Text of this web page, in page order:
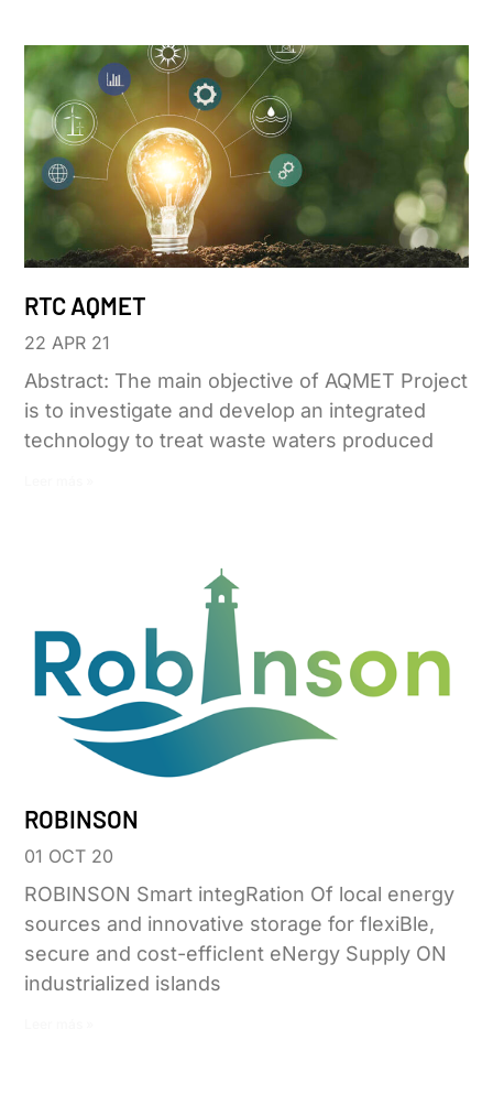
RTC AQMET
22 APR 21
Abstract: The main objective of AQMET Project
is to investigate and develop an integrated
technology to treat waste waters produced
ROBINSON
01 OCT 20
ROBINSON Smart integRation Of local energy
sources and innovative storage for flexiBle,
secure and cost-efficIent eNergy Supply ON
industrialized islands